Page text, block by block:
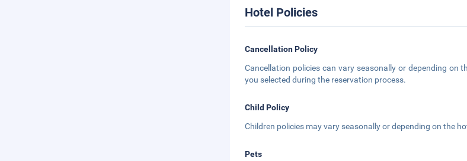
Hotel Policies
Cancellation Policy
Cancellation policies can vary seasonally or depending on
you selected during the reservation process.
Child Policy
Children policies may vary seasonally or depending on the
Pets